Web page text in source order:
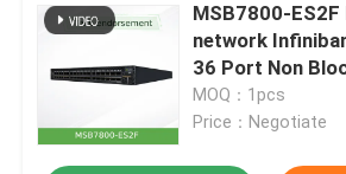
MSB7800-ES2F
network
36 Port Non
Management
MOQ：1pcs
Price：Negotiate